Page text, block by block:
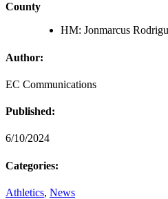
County
HM: Jonmarcus
Author:
EC Communications
Published:
6/10/2024
Categories:
Athletics, News